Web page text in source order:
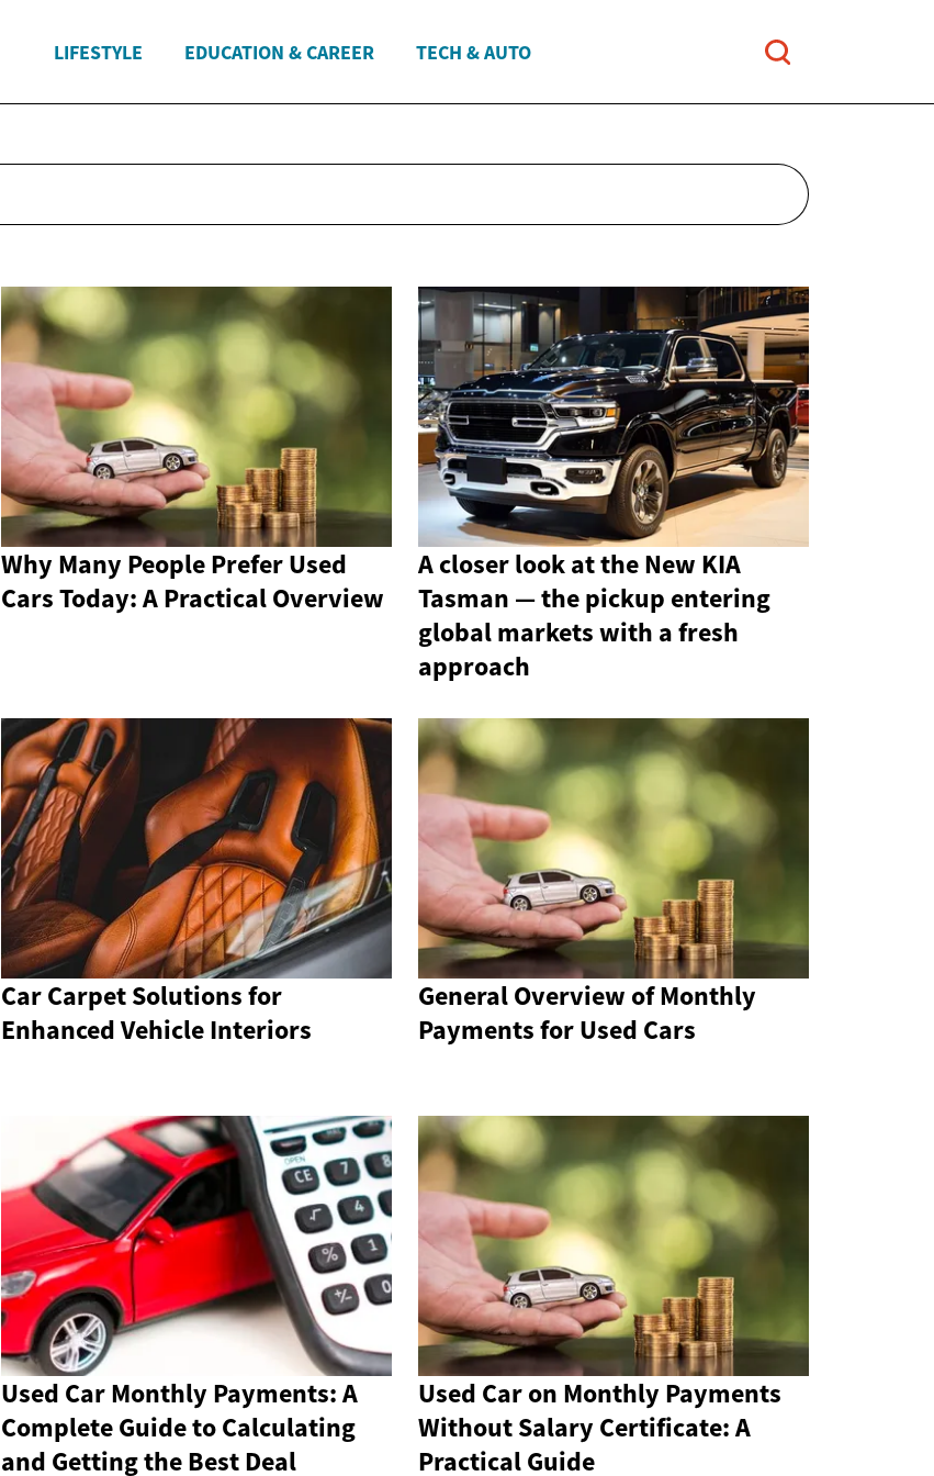
LIFESTYLE EDUCATION & CAREER TECH & AUTO
Why Many People Prefer Used
Cars Today: A Practical Overview
A closer look at the New KIA
Tasman — the pickup entering
global markets with a fresh
approach
Car Carpet Solutions for
Enhanced Vehicle Interiors
General Overview of Monthly
Payments for Used Cars
Used Car Monthly Payments: A
Complete Guide to Calculating
and Getting the Best Deal
Used Car on Monthly Payments
Without Salary Certificate: A
Practical Guide